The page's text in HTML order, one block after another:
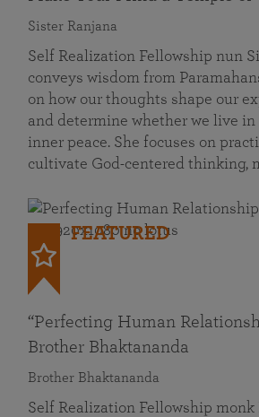
Sister Ranjana
Self Realization Fellowship nun
conveys wisdom from
on how our thoughts shape our
and determine whether we live in
inner peace. She focuses on
cultivate God-centered thinking,
FEATURED
“Perfecting Human
Brother Bhaktananda
Brother Bhaktananda
Self Realization Fellowship monk